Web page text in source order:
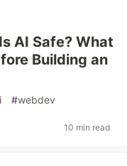
AI Safe? What
Building an
#webdev
10 min read